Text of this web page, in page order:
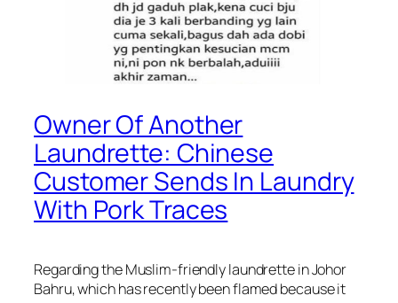
Owner Of Another
Laundrette: Chinese
Customer Sends In Laundry
With Pork Traces
Regarding the Muslim-friendly laundrette in Johor
Bahru, which has recently been flamed because it